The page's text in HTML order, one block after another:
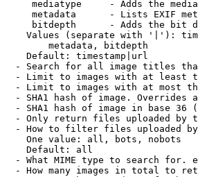
mediatype     - Adds the
metadata      - Lists EXIF
bitdepth      - Adds the bit
Values (separate with '|'):
metadata, bitdepth
Default: timestamp|url
- Search for all image titles
- Limit to images with at least
- Limit to images with at most
- SHA1 hash of image. Overrides
- SHA1 hash of image in base 36
- Only return files uploaded by
- How to filter files uploaded
One value: all, bots, nobots
Default: all
- What MIME type to search for.
- How many images in total to